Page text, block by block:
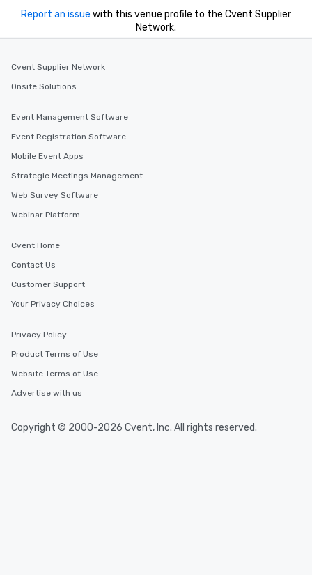
Report an issue with this venue profile to the Cvent Supplier
Network.
Cvent Supplier Network
Onsite Solutions
Event Management Software
Event Registration Software
Mobile Event Apps
Strategic Meetings Management
Web Survey Software
Webinar Platform
Cvent Home
Contact Us
Customer Support
Your Privacy Choices
Privacy Policy
Product Terms of Use
Website Terms of Use
Advertise with us
Copyright © 2000-2026 Cvent, Inc. All rights reserved.